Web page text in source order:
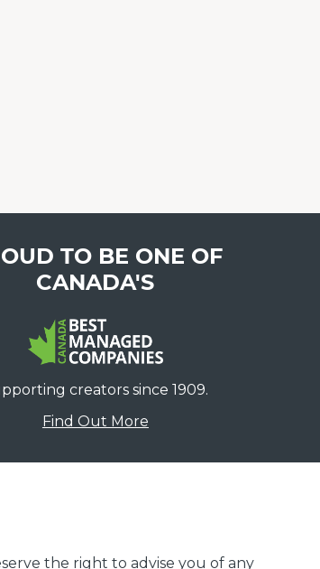
TO BE ONE OF
CANADA'S
creators since 1909.
Find Out More
the right to advise you of any